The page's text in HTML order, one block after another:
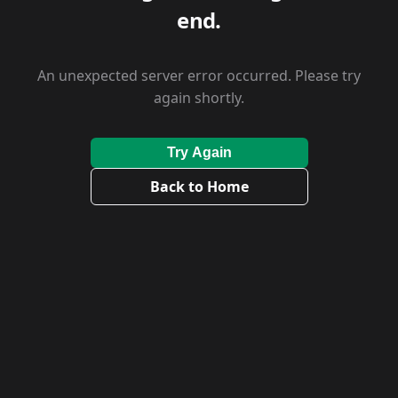
end.
An unexpected server error occurred. Please try
again shortly.
Try Again
Back to Home